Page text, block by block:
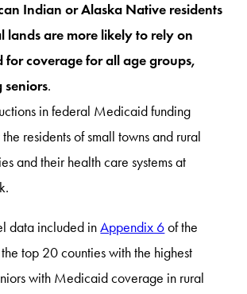
Indian or Alaska Native residents
lands are more likely to rely on
for coverage for all age groups,
seniors.
in federal Medicaid funding
residents of small towns and rural
and their health care systems at
data included inAppendix 6of the
top 20 counties with the highest
with Medicaid coverage in rural